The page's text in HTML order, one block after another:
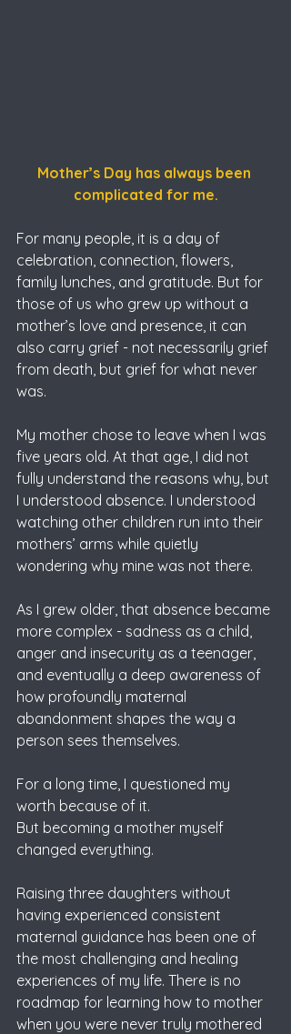
Mother’s Day has always been
complicated for me.
For many people, it is a day of
celebration, connection, flowers,
family lunches, and gratitude. But for
those of us who grew up without a
mother’s love and presence, it can
also carry grief - not necessarily grief
from death, but grief for what never
was.
My mother chose to leave when I was
five years old. At that age, I did not
fully understand the reasons why, but
I understood absence. I understood
watching other children run into their
mothers’ arms while quietly
wondering why mine was not there.
As I grew older, that absence became
more complex - sadness as a child,
anger and insecurity as a teenager,
and eventually a deep awareness of
how profoundly maternal
abandonment shapes the way a
person sees themselves.
For a long time, I questioned my
worth because of it.
But becoming a mother myself
changed everything.
Raising three daughters without
having experienced consistent
maternal guidance has been one of
the most challenging and healing
experiences of my life. There is no
roadmap for learning how to mother
when you were never truly mothered